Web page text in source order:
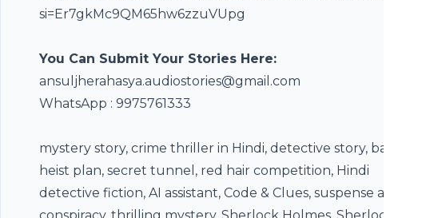
si=Er7gkMc9QM65hw6zzuVUpg
You Can Submit Your Stories Here:
⁠ansuljherahasya.audiostories@gmail.com
WhatsApp : 9975761333
mystery story, crime thriller in Hindi, detective story, bank
heist plan, secret tunnel, red hair competition, Hindi
detective fiction, AI assistant, Code & Clues, suspense and